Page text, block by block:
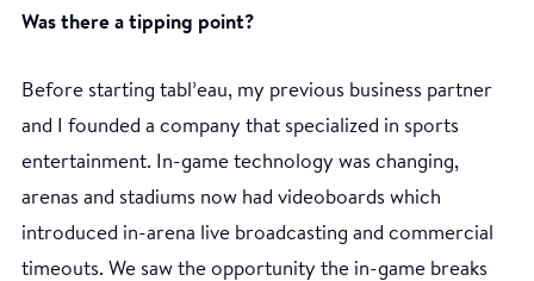
Was there a tipping point?
Before starting tabl’eau, my previous business partner
and I founded a company that specialized in sports
entertainment. In-game technology was changing,
arenas and stadiums now had videoboards which
introduced in-arena live broadcasting and commercial
timeouts. We saw the opportunity the in-game breaks